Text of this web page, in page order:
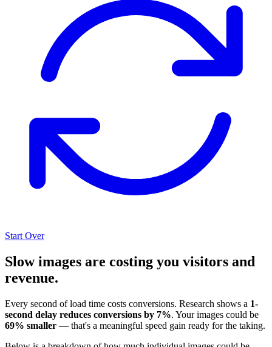
Start Over
Slow images are costing you visitors and
revenue.
Every second of load time costs conversions. Research shows a 1-
second delay reduces conversions by 7%. Your images could be
69% smaller — that's a meaningful speed gain ready for the taking.